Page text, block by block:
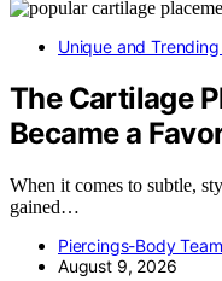
Unique and
The Cartilage
Became a
When it comes to subtle,
gained…
Piercings-Body Team
August 9, 2026